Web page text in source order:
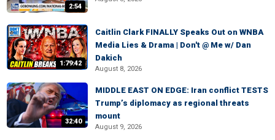
2:54
1:79:42
Caitlin Clark FINALLY Speaks Out on WNBA
Media Lies & Drama | Don't @ Me w/ Dan
Dakich
August 8, 2026
32:40
MIDDLE EAST ON EDGE: Iran conflict TESTS
Trump’s diplomacy as regional threats
mount
August 9, 2026